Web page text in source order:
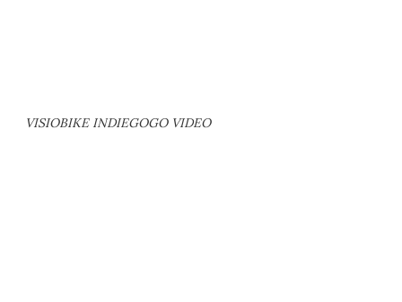
VISIOBIKE INDIEGOGO VIDEO